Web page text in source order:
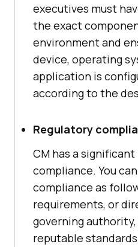
executives must
the exact
environment and
device, operating
application is
according to the
Regulatory
CM has a
compliance. You
compliance as
requirements, or
governing
reputable